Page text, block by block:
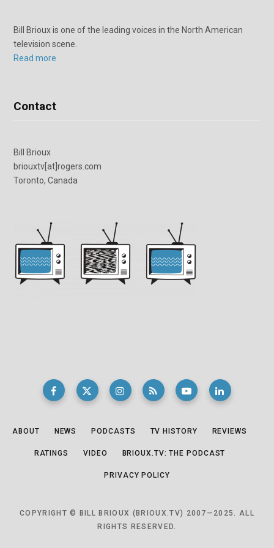
Bill Brioux is one of the leading voices in the North American
television scene.
Read more
Contact
Bill Brioux
briouxtv[at]rogers.com
Toronto, Canada
ABOUT NEWS PODCASTS TV HISTORY REVIEWS
RATINGS VIDEO BRIOUX.TV: THE PODCAST
PRIVACY POLICY
COPYRIGHT © BILL BRIOUX (BRIOUX.TV) 2007—2025. ALL
RIGHTS RESERVED.